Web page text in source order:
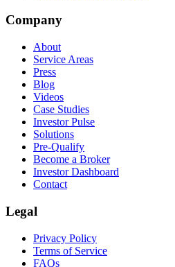
Company
About
Service Areas
Press
Blog
Videos
Case Studies
Investor Pulse
Solutions
Pre-Qualify
Become a Broker
Investor Dashboard
Contact
Legal
Privacy Policy
Terms of Service
FAQs